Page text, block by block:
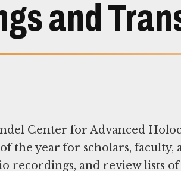
and
Center for Advanced
the year for scholars, faculty,
recordings, and review lists